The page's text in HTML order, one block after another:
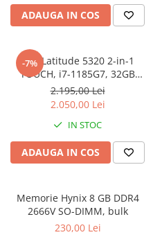
Standuri și Coolere Laptop
Alte accesorii
Card reader
PC, Componente & Software
Calculatoare
Calculatoare NOI
Calculatoare Mini NOI
Calculatoare SECOND-HAND
Calculatoare GAMING
Calculatoare RENEW
Calculatoare WORKSTATION
Componente PC NOI
ADAUGA IN COS
-7%
Dell Latitude 5320 2-in-1
TOUCH, i7-1185G7, 32GB
DDR4, 512GB SSD, Win 11 Pro
2.195,00 Lei
2.050,00 Lei
IN STOC
ADAUGA IN COS
Memorie Hynix 8 GB DDR4
2666V SO-DIMM, bulk
230,00 Lei